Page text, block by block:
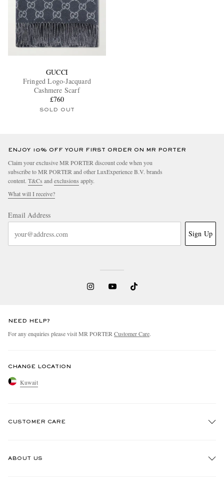
GUCCI
Fringed Logo-Jacquard
Cashmere Scarf
£760
SOLD OUT
ENJOY 10% OFF YOUR FIRST ORDER ON MR PORTER
Claim your exclusive MR PORTER discount code when you
subscribe to MR PORTER and other LuxExperience B.V. brands
content. T&Cs andexclusions apply.
What will I receive?
Email Address
Sign Up
NEED HELP?
For any enquiries please visit MR PORTERCustomer Care.
CHANGE LOCATION
Kuwait
CUSTOMER CARE
ABOUT US